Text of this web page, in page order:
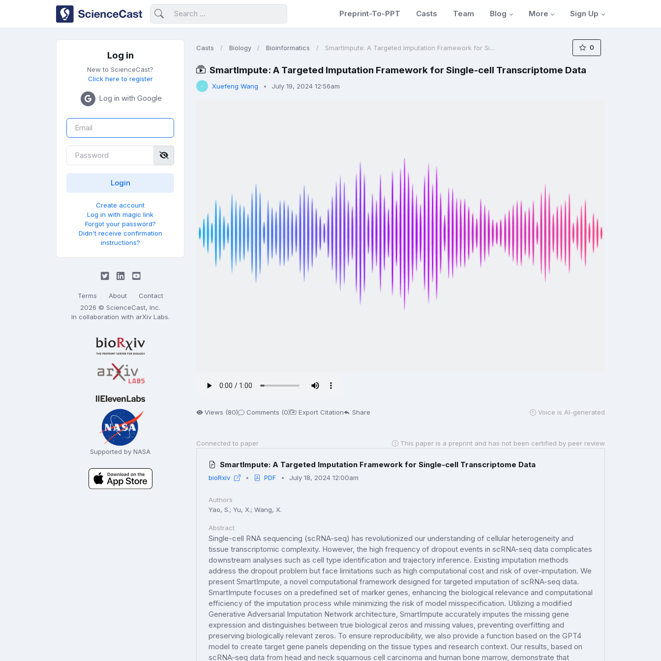
Preprint-To-PPT Casts Team Blog More Sign Up
Log in
New to ScienceCast?
Click here to register
Log in with Google
Create account
Log in with magic link
Forgot your password?
Didn't receive confirmation
instructions?
Terms About
Contact
2026 © ScienceCast, Inc.
In collaboration with arXiv Labs.
Supported by NASA
Casts Biology Bioinformatics SmartImpute: A Targeted Imputation Framework for Si... 0
SmartImpute: A Targeted Imputation Framework for Single-cell Transcriptome Data
Xuefeng Wang July 19, 2024 12:56am
Views (80) Comments (0) Export Citation Share Voice is AI-generated
Connected to paper This paper is a preprint and has not been certified by peer review
SmartImpute: A Targeted Imputation Framework for Single-cell Transcriptome Data
bioRxiv PDF July 18, 2024 12:00am
Authors
Yao, S.; Yu, X.; Wang, X.
Abstract
Single-cell RNA sequencing (scRNA-seq) has revolutionized our understanding of cellular heterogeneity and
tissue transcriptomic complexity. However, the high frequency of dropout events in scRNA-seq data complicates
downstream analyses such as cell type identification and trajectory inference. Existing imputation methods
address the dropout problem but face limitations such as high computational cost and risk of over-imputation. We
present SmartImpute, a novel computational framework designed for targeted imputation of scRNA-seq data.
SmartImpute focuses on a predefined set of marker genes, enhancing the biological relevance and computational
efficiency of the imputation process while minimizing the risk of model misspecification. Utilizing a modified
Generative Adversarial Imputation Network architecture, SmartImpute accurately imputes the missing gene
expression and distinguishes between true biological zeros and missing values, preventing overfitting and
preserving biologically relevant zeros. To ensure reproducibility, we also provide a function based on the GPT4
model to create target gene panels depending on the tissue types and research context. Our results, based on
scRNA-seq data from head and neck squamous cell carcinoma and human bone marrow, demonstrate that